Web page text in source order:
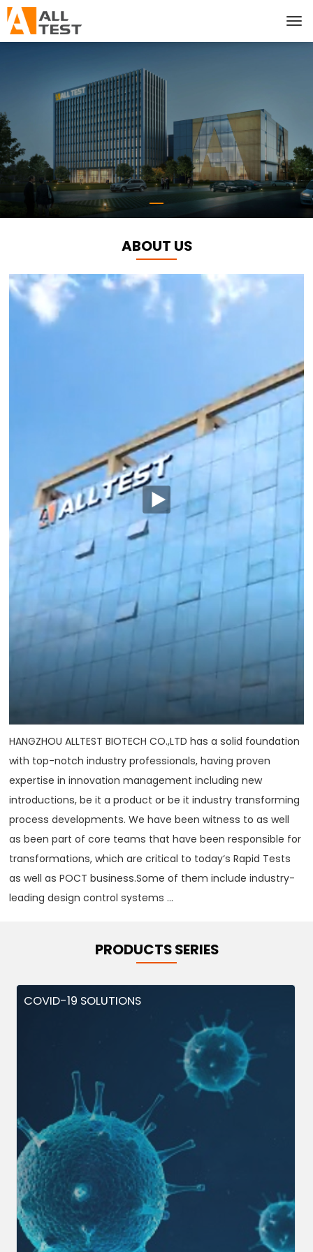
ABOUT US
HANGZHOU ALLTEST BIOTECH CO.,LTD has a solid foundation
with top-notch industry professionals, having proven
expertise in innovation management including new
introductions, be it a product or be it industry transforming
process developments. We have been witness to as well
as been part of core teams that have been responsible for
transformations, which are critical to today‘s Rapid Tests
as well as POCT business.Some of them include industry-
leading design control systems ...
PRODUCTS SERIES
COVID-19 SOLUTIONS